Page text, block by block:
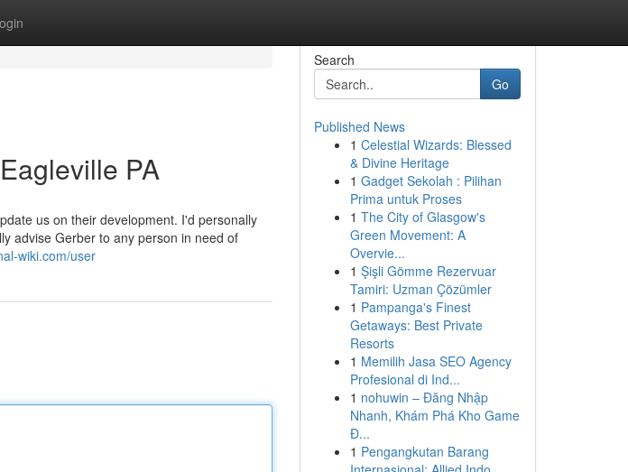
PA
us on their development. I'd personally
advise Gerber to any person in need of
wiki.com/user
Search
Go
Published News
1 Celestial Wizards: Blessed
& Divine Heritage
1 Gadget Sekolah : Pilihan
Prima untuk Proses
1 The City of Glasgow's
Green Movement: A
Overvie...
1 Şişli Gömme Rezervuar
Tamiri: Uzman Çözümler
1 Pampanga's Finest
Getaways: Best Private
Resorts
1 Memilih Jasa SEO Agency
Profesional di Ind...
1 nohuwin – Đăng Nhập
Nhanh, Khám Phá Kho Game
Đ...
1 Pengangkutan Barang